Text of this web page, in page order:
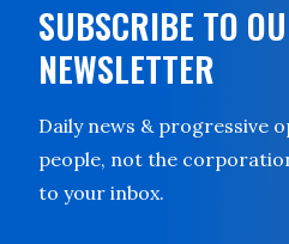
SUBSCRIBE TO
NEWSLETTER
Daily news & progressive
people, not the
to your inbox.